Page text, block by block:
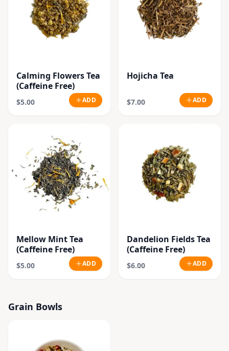
Calming Flowers Tea
(Caffeine Free)
$5.00 ADD
Hojicha Tea
$7.00 ADD
Mellow Mint Tea
(Caffeine Free)
$5.00 ADD
Dandelion Fields Tea
(Caffeine Free)
$6.00 ADD
Grain Bowls